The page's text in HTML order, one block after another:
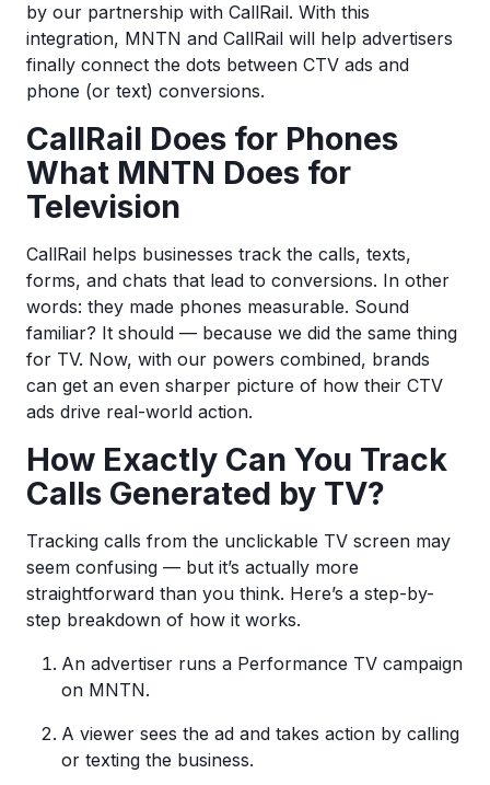
by our partnership with CallRail. With this
integration, MNTN and CallRail will help advertisers
finally connect the dots between CTV ads and
phone (or text) conversions.
CallRail Does for Phones
What MNTN Does for
Television
CallRail helps businesses track the calls, texts,
forms, and chats that lead to conversions. In other
words: they made phones measurable. Sound
familiar? It should — because we did the same thing
for TV. Now, with our powers combined, brands
can get an even sharper picture of how their CTV
ads drive real-world action.
How Exactly Can You Track
Calls Generated by TV?
Tracking calls from the unclickable TV screen may
seem confusing — but it’s actually more
straightforward than you think. Here’s a step-by-
step breakdown of how it works.
An advertiser runs a Performance TV campaign
on MNTN.
A viewer sees the ad and takes action by calling
or texting the business.